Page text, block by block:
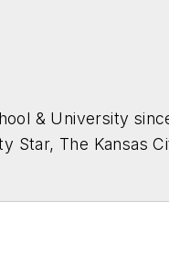
& University
Star, The Kansas